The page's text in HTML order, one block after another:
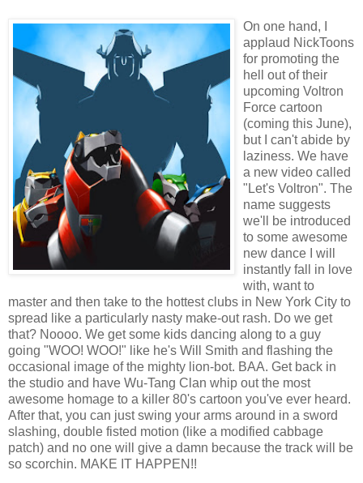
On one hand, I
applaud NickToons
for promoting the
hell out of their
upcoming Voltron
Force cartoon
(coming this June),
but I can't abide by
laziness. We have
a new video called
"Let's Voltron". The
name suggests
we'll be introduced
to some awesome
new dance I will
instantly fall in love
with, want to
master and then take to the hottest clubs in New York City to
spread like a particularly nasty make-out rash. Do we get
that? Noooo. We get some kids dancing along to a guy
going "WOO! WOO!" like he's Will Smith and flashing the
occasional image of the mighty lion-bot. BAA. Get back in
the studio and have Wu-Tang Clan whip out the most
awesome homage to a killer 80's cartoon you've ever heard.
After that, you can just swing your arms around in a sword
slashing, double fisted motion (like a modified cabbage
patch) and no one will give a damn because the track will be
so scorchin. MAKE IT HAPPEN!!